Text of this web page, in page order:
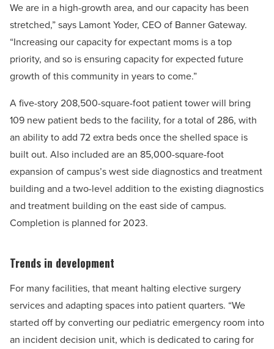
We are in a high-growth area, and our capacity has been
stretched,” says Lamont Yoder, CEO of Banner Gateway.
“Increasing our capacity for expectant moms is a top
priority, and so is ensuring capacity for expected future
growth of this community in years to come.”
A five-story 208,500-square-foot patient tower will bring
109 new patient beds to the facility, for a total of 286, with
an ability to add 72 extra beds once the shelled space is
built out. Also included are an 85,000-square-foot
expansion of campus’s west side diagnostics and treatment
building and a two-level addition to the existing diagnostics
and treatment building on the east side of campus.
Completion is planned for 2023.
Trends in development
For many facilities, that meant halting elective surgery
services and adapting spaces into patient quarters. “We
started off by converting our pediatric emergency room into
an incident decision unit, which is dedicated to caring for